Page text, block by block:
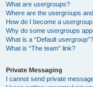
What are usergroups?
Where are the usergroups
How do I become a
Why do some usergroups
What is a “Default usergroup”?
What is “The team” link?
Private Messaging
I cannot send private